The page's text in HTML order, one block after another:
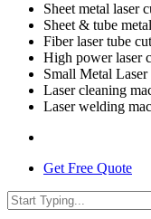
Sheet metal laser
Sheet & tube
Fiber laser tube
High power laser
Small Metal Laser
Laser cleaning
Laser welding
Get Free Quote